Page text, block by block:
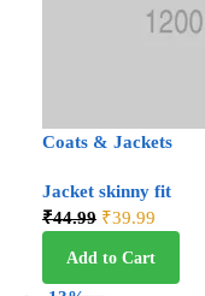
Coats & Jackets
Jacket skinny fit
₹44.99 ₹39.99
Add to Cart